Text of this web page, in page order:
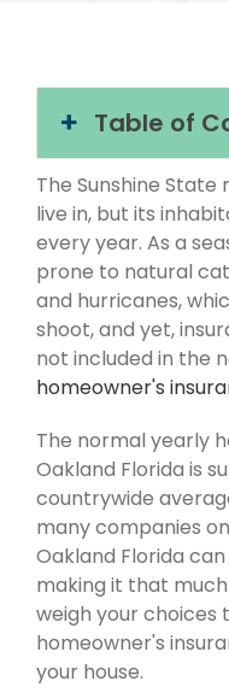
Table of
The Sunshine
live in, but its
every year. As a
prone to natural
and hurricanes,
shoot, and yet,
not included in the
homeowner's
The normal yearly
Oakland Florida is
countrywide
many companies
Oakland Florida
making it that
weigh your choices
homeowner's
your house.